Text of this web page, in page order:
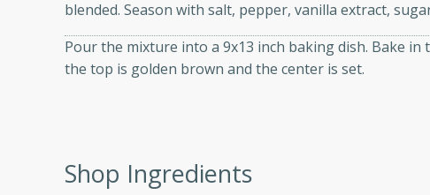
recipe that is sure to
blended. Season with salt, pepper, vanilla extract,
Pour the mixture into a 9x13 inch baking dish. Bake
the top is golden brown and the center is set.
Shop Ingredients